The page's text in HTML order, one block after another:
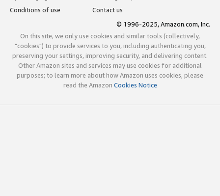
Conditions of use
Contact us
© 1996-2025, Amazon.com, Inc.
On this site, we only use cookies and similar tools (collectively,
"cookies") to provide services to you, including authenticating you,
preserving your settings, improving security, and delivering content.
Other Amazon sites and services may use cookies for additional
purposes; to learn more about how Amazon uses cookies, please
read the Amazon Cookies Notice